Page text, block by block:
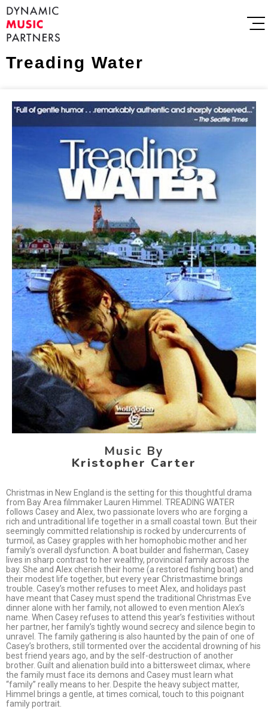
Treading Water
Music By
Kristopher Carter
Christmas in New England is the setting for this thoughtful drama
from Bay Area filmmaker Lauren Himmel. TREADING WATER
follows Casey and Alex, two passionate lovers who are forging a
rich and untraditional life together in a small coastal town. But their
seemingly committed relationship is rocked by undercurrents of
turmoil, as Casey grapples with her homophobic mother and her
family’s overall dysfunction. A boat builder and fisherman, Casey
lives in sharp contrast to her wealthy, provincial family across the
bay. She and Alex cherish their home (a restored fishing boat) and
their modest life together, but every year Christmastime brings
trouble. Casey’s mother refuses to meet Alex, and holidays past
have meant that Casey must spend the traditional Christmas Eve
dinner alone with her family, not allowed to even mention Alex’s
name. When Casey refuses to attend this year’s festivities without
her partner, her family’s tightly wound secrecy and silence begin to
unravel. The family gathering is also haunted by the pain of one of
Casey’s brothers, still tormented over the accidental drowning of his
best friend years ago, and by the self-destruction of another
brother. Guilt and alienation build into a bittersweet climax, where
the family must face its demons and Casey must learn what
“family” really means to her. Despite the heavy subject matter,
Himmel brings a gentle, at times comical, touch to this poignant
family portrait.